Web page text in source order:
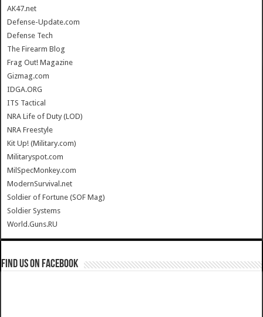
AK47.net
Defense-Update.com
Defense Tech
The Firearm Blog
Frag Out! Magazine
Gizmag.com
IDGA.ORG
ITS Tactical
NRA Life of Duty (LOD)
NRA Freestyle
Kit Up! (Military.com)
Militaryspot.com
MilSpecMonkey.com
ModernSurvival.net
Soldier of Fortune (SOF Mag)
Soldier Systems
World.Guns.RU
Find us on Facebook